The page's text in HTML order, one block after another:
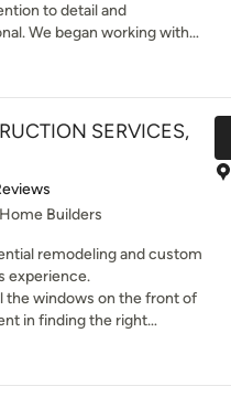
to detail and
We began working with
utility room and dining
living space, pool and
a very traditional ranch
and functional home. His
passes
commenting on the
have come immediately
within budget and on
anyone interested
SERVICES,
5 stars
Builders
remodeling and custom
experience.
the windows on the front of
was